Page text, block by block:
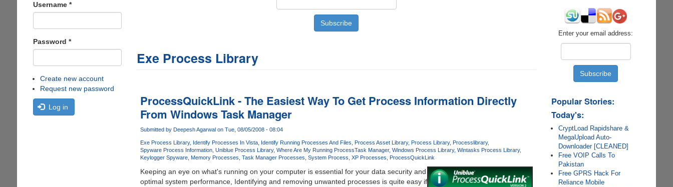
Username *
Password *
Create new account
Request new password
Log in
Exe Process Library
ProcessQuickLink - The Easiest Way To Get Process Information Directly
From Windows Task Manager
Submitted by Deepesh Agarwalon Tue, 08/05/2008 - 08:04
Exe Process Library Identify Processes In Vista Identify Running Processes And Files Process Asset Library Process Library
Processlibrary
Spyware Process Information Uniblue Process Library Where Are My Running ProcessTask Manager Windows Process Library Wintasks Process Library
Keylogger Spyware
Memory Processes Task Manager Processes System Process XP Processes ProcessQuickLink
Keeping an eye on what's running on your computer is essential for your data security and
optimal system performance, Identifying and removing unwanted processes is quite easy if
Enter your email address:
Popular Stories:
Today's:
CryptLoad Rapidshare &
MegaUpload Auto-
Downloader [CLEANED]
Free VOIP Calls To
Pakistan
Free GPRS Hack For
Reliance Mobile